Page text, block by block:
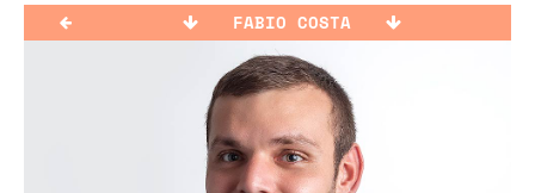
FABIO COSTA